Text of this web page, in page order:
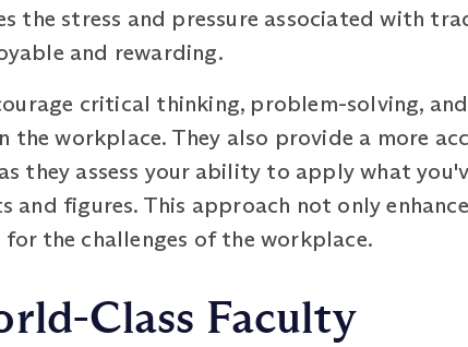
the stress and pressure associated with
and rewarding.
critical thinking, problem-solving,
the workplace. They also provide a more
they assess your ability to apply what
figures. This approach not only
the challenges of the workplace.
Class Faculty